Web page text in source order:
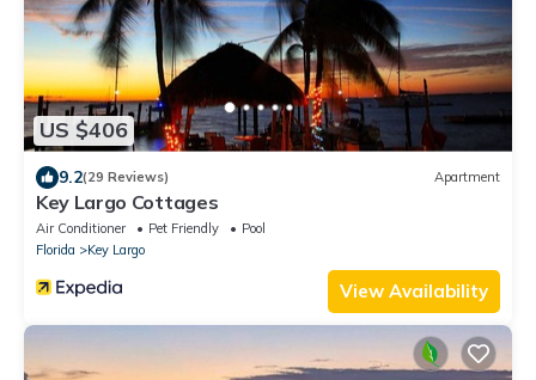
US $406
9.2(29 Reviews) Apartment
Key Largo Cottages
Air Conditioner Pet Friendly
Pool
Florida
Key Largo
View Availability